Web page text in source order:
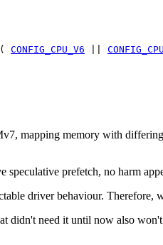
CONFIG_CPU_V6
mapping memory with
prefetch, no harm
driver behaviour. Therefore,
didn't need it until now also